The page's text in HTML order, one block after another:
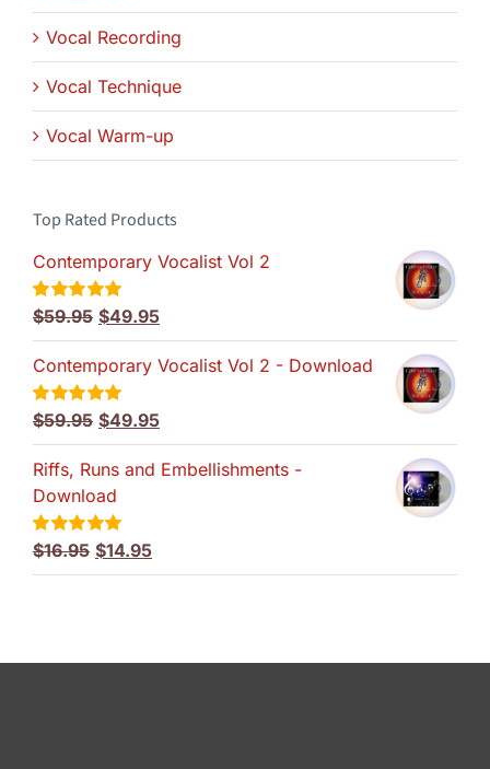
Vocal Recording
Vocal Technique
Vocal Warm-up
Top Rated Products
Contemporary Vocalist Vol 2
Rated5.00
$59.95 Original
price
was:
$59.95.
$49.95Current
price
is:
Contemporary Vocalist Vol 2 - Download
Rated5.00
$59.95 Original
price
was:
$59.95.
$49.95Current
price
is:
Riffs, Runs and Embellishments -
Download
Rated5.00
$16.95 Original
price
$14.95Current
price